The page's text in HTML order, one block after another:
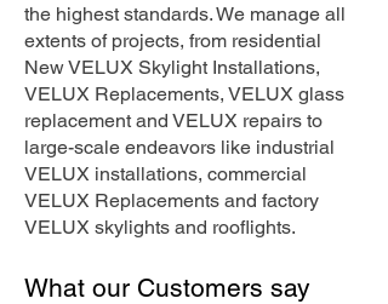
the highest standards. We manage all
extents of projects, from residential
New VELUX Skylight Installations,
VELUX Replacements, VELUX glass
replacement and VELUX repairs to
large-scale endeavors like industrial
VELUX installations, commercial
VELUX Replacements and factory
VELUX skylights and rooflights.
What our Customers say